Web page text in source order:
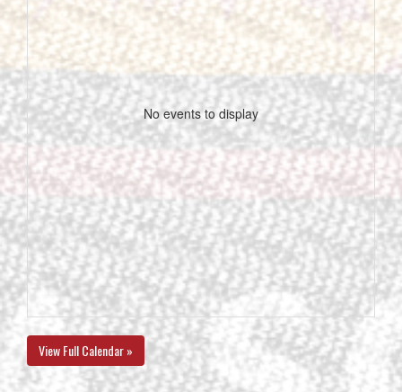
No events to display
View Full Calendar »